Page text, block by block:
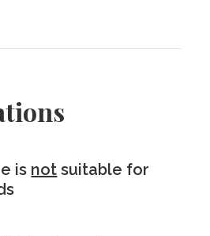
is not suitable for